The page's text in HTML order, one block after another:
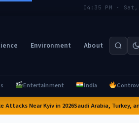
04:35 PM ·
Environment About
Entertainment India
Near Kyiv in 2026Saudi Arabia, Turkey, and